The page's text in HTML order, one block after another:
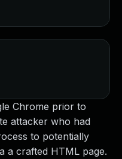
Chrome prior to
attacker who had
to potentially
a crafted HTML page.